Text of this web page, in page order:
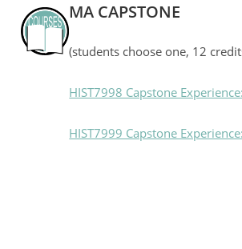
MA CAPSTONE
(students choose one, 12
HIST7998 Capstone
HIST7999 Capstone